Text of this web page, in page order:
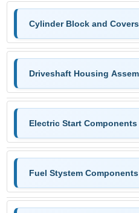
Cylinder Block and Covers
Driveshaft Housing
Electric Start Components
Fuel Stystem Components